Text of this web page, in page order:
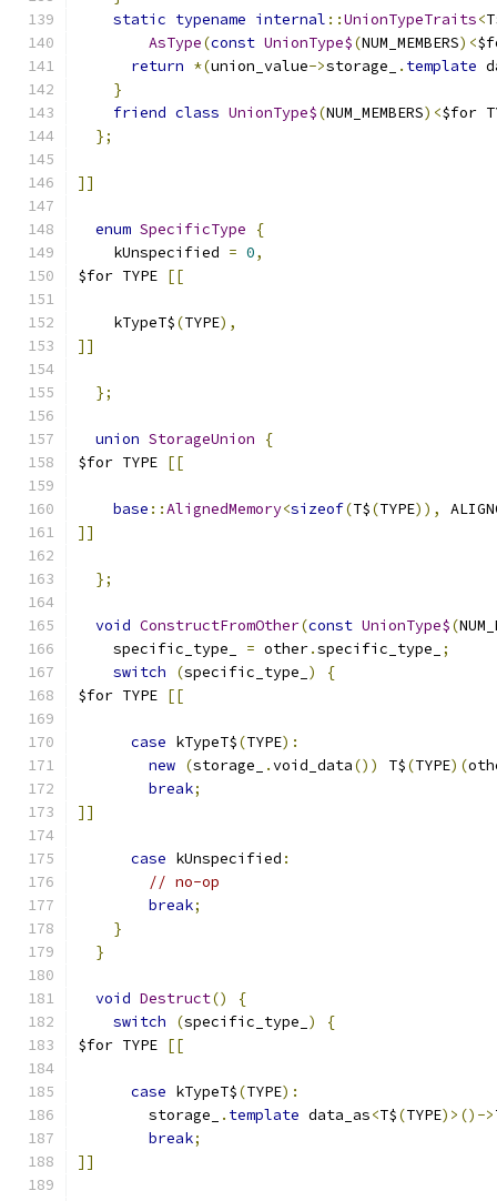
static typename internal ::UnionTypeTraits<
AsType(const UnionType$(NUM_MEMBERS)<
return *(union_value->storage_ . template
}
friend class UnionType$(NUM_MEMBERS)<$for
};
]]
enum SpecificType
{
    kUnspecified
= 0,
$for TYPE [[
    kTypeT$
(TYPE),
]]
};
union StorageUnion
{
$for TYPE [[
base ::AlignedMemory<sizeof(T$(TYPE)),
]]
};
void ConstructFromOther(const UnionType$(
    specific_type_
= other.specific_type_
;
switch
(specific_type_ )
{
$for TYPE [[
case kTypeT$(TYPE):
new (storage_ .void_data()) T$(TYPE)(
break;
]]
case kUnspecified :
// no-op
break;
}
}
void Destruct()
{
switch
(specific_type_ )
{
$for TYPE [[
case kTypeT$(TYPE):
        storage_
. template data_as<T$(TYPE)>()->
break;
]]